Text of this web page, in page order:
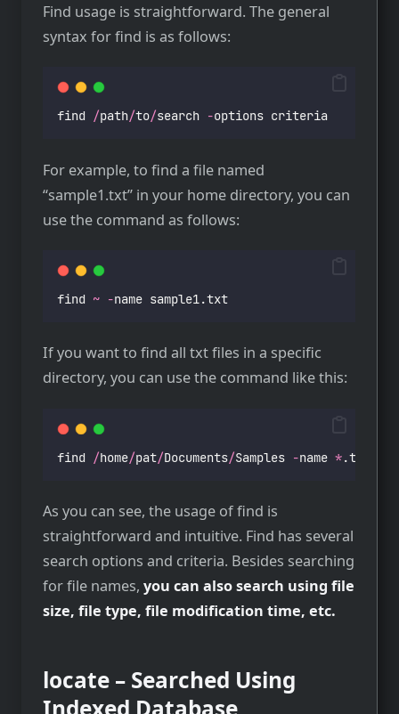
Find usage is straightforward. The general
syntax for find is as follows:
find /path/to/search -options criteria
For example, to find a file named
“sample1.txt” in your home directory, you can
use the command as follows:
find ~ -name sample1.txt
If you want to find all txt files in a specific
directory, you can use the command like this:
find /home/pat/Documents/Samples -name *.txt
As you can see, the usage of find is
straightforward and intuitive. Find has several
search options and criteria. Besides searching
for file names, you can also search using file
size, file type, file modification time, etc.
locate – Searched Using